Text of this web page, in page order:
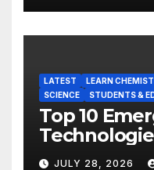
LATEST LEARN
SCIENCE
STUDENTS &
Top 10
INSIGHT
JULY 28, 2026